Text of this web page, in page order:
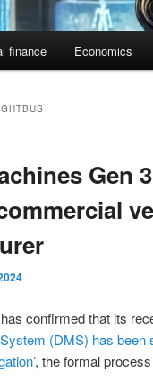
finance Economics
Gen
confirmed that its
(DMS) has
, the formal